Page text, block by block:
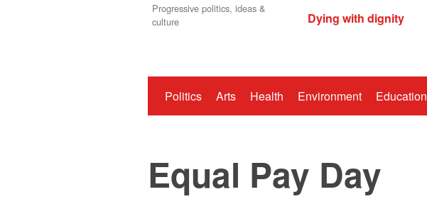
Progressive politics, ideas &
culture
Dying with dignity
Politics Arts Health Environment Education
Equal Pay Day